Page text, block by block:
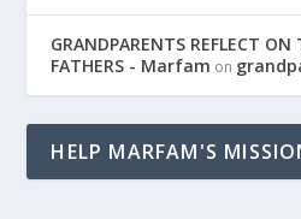
GRANDPARENTS REFLECT ON
FATHERS - Marfam on
HELP MARFAM'S